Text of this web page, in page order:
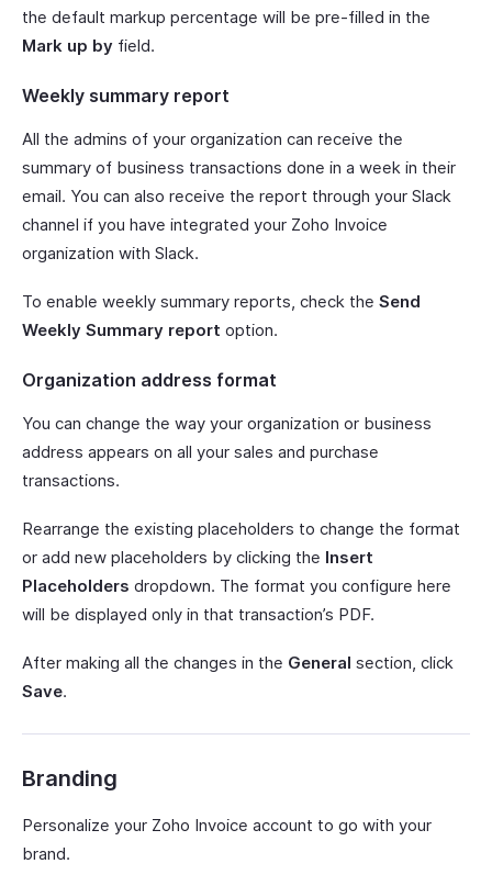
the default markup percentage will be pre-filled in the
Mark up by field.
Weekly summary report
All the admins of your organization can receive the
summary of business transactions done in a week in their
email. You can also receive the report through your Slack
channel if you have integrated your Zoho Invoice
organization with Slack.
To enable weekly summary reports, check the Send
Weekly Summary report option.
Organization address format
You can change the way your organization or business
address appears on all your sales and purchase
transactions.
Rearrange the existing placeholders to change the format
or add new placeholders by clicking the Insert
Placeholders dropdown. The format you configure here
will be displayed only in that transaction’s PDF.
After making all the changes in the General section, click
Save.
Branding
Personalize your Zoho Invoice account to go with your
brand.